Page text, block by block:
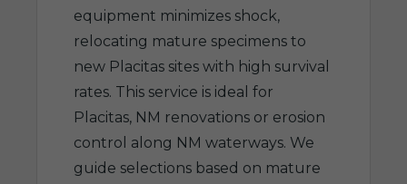
equipment minimizes shock,
relocating mature specimens to
new Placitas sites with high survival
rates. This service is ideal for
Placitas, NM renovations or erosion
control along NM waterways. We
guide selections based on mature